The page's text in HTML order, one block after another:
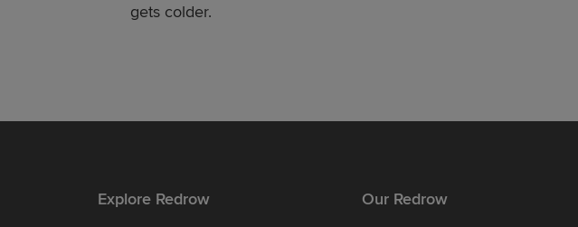
gets colder.
Explore Redrow Our Redrow